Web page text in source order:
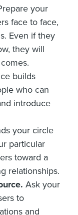
your
face to face,
Even if they
they will
builds
who can
introduce
your circle
particular
toward a
relationships.
Ask your
to
and